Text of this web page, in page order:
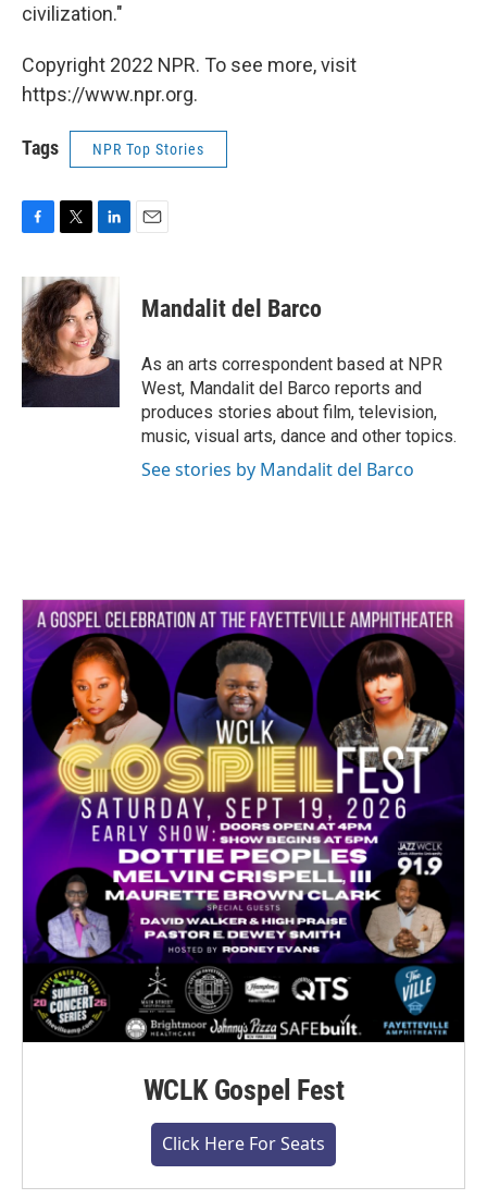
civilization."
Copyright 2022 NPR. To see more, visit
https://www.npr.org.
Tags NPR Top Stories
c
e
b
o
o
i
t
t
e
r
n
k
e
d
I
n
Mandalit del Barco
As an arts correspondent based at NPR
West, Mandalit del Barco reports and
produces stories about film, television,
music, visual arts, dance and other topics.
See stories by Mandalit del Barco
WCLK Gospel Fest
Click Here For Seats